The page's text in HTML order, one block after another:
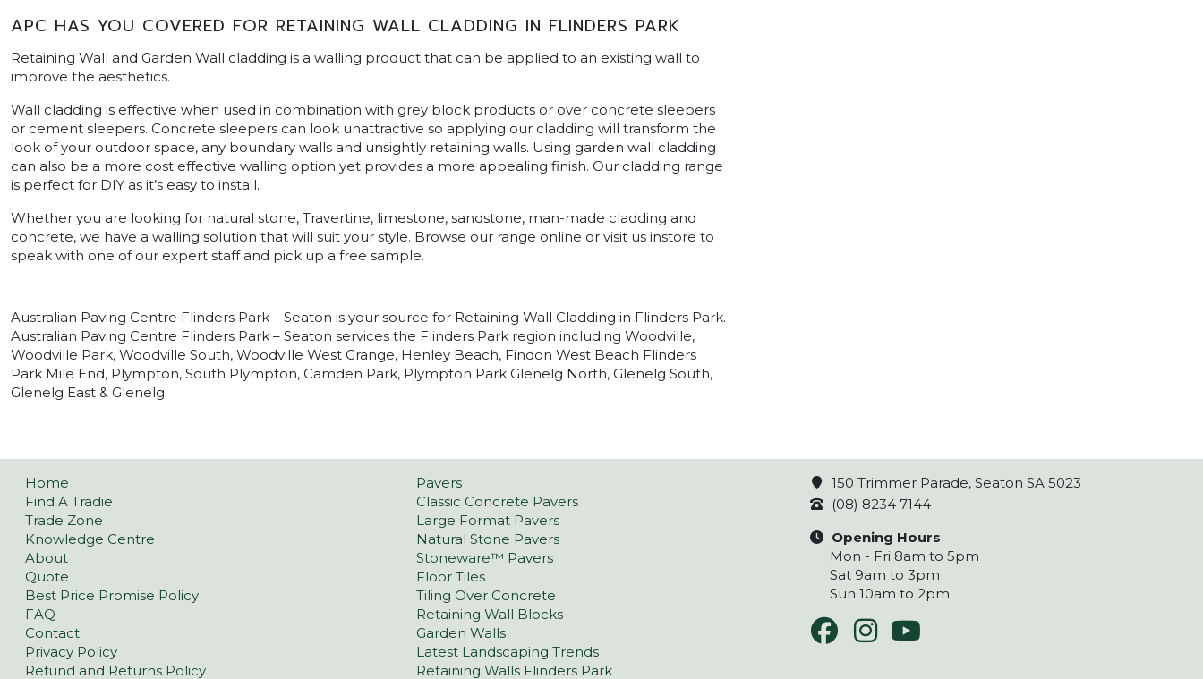
APC HAS YOU COVERED FOR RETAINING WALL CLADDING IN FLINDERS PARK
Retaining Wall and Garden Wall cladding is a walling product that can be applied to an existing wall to
improve the aesthetics.
Wall cladding is effective when used in combination with grey block products or over concrete sleepers
or cement sleepers. Concrete sleepers can look unattractive so applying our cladding will transform the
look of your outdoor space, any boundary walls and unsightly retaining walls. Using garden wall cladding
can also be a more cost effective walling option yet provides a more appealing finish. Our cladding range
is perfect for DIY as it’s easy to install.
Whether you are looking for natural stone, Travertine, limestone, sandstone, man-made cladding and
concrete, we have a walling solution that will suit your style. Browse our range online or visit us instore to
speak with one of our expert staff and pick up a free sample.
Australian Paving Centre Flinders Park – Seaton is your source for Retaining Wall Cladding in Flinders Park.
Australian Paving Centre Flinders Park – Seaton services the Flinders Park region including Woodville,
Woodville Park, Woodville South, Woodville West Grange, Henley Beach, Findon West Beach Flinders
Park Mile End, Plympton, South Plympton, Camden Park, Plympton Park Glenelg North, Glenelg South,
Glenelg East & Glenelg.
Home
Find A Tradie
Trade Zone
Knowledge Centre
About
Quote
Best Price Promise Policy
FAQ
Contact
Privacy Policy
Refund and Returns Policy
Pavers
Classic Concrete Pavers
Large Format Pavers
Natural Stone Pavers
Stoneware™ Pavers
Floor Tiles
Tiling Over Concrete
Retaining Wall Blocks
Garden Walls
Latest Landscaping Trends
Retaining Walls Flinders Park
150 Trimmer Parade, Seaton SA 5023
(08) 8234 7144
Opening Hours
Mon - Fri 8am to 5pm
Sat 9am to 3pm
Sun 10am to 2pm